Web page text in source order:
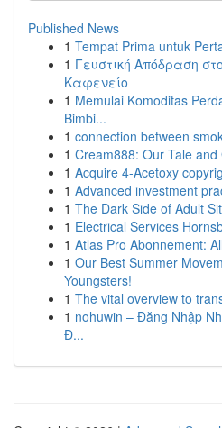
Published News
1 Tempat Prima untuk
1 Γευστική Απόδραση
Καφενείο
1 Memulai Komoditas
Bimbi...
1 connection between
1 Cream888: Our Tale and
1 Acquire 4-Acetoxy
1 Advanced investment
1 The Dark Side of Adult
1 Electrical Services
1 Atlas Pro Abonnement:
1 Our Best Summer
Youngsters!
1 The vital overview to
1 nohuwin – Đăng Nhập
Đ...